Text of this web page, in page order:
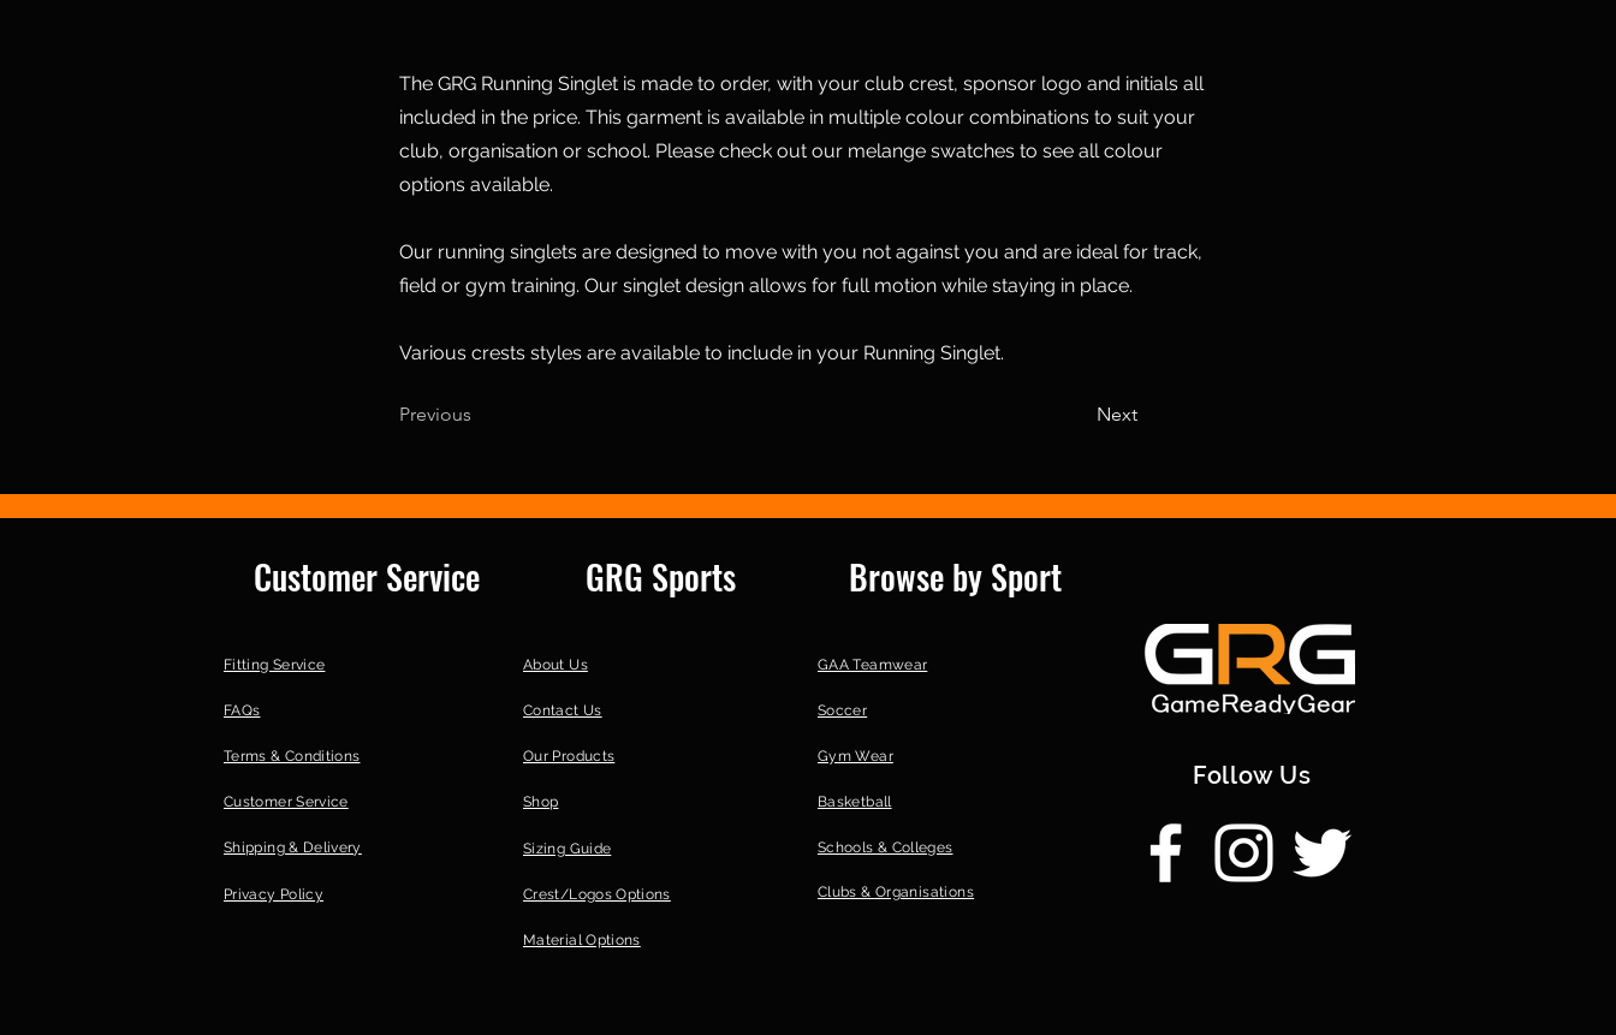
The GRG Running Singlet is made to order, with your club crest, sponsor logo and initials all
included in the price. This garment is available in multiple colour combinations to suit your
club, organisation or school. Please check out our melange swatches to see all colour
options available.
Our running singlets are designed to move with you not against you and are ideal for track,
field or gym training. Our singlet design allows for full motion while staying in place.
Various crests styles are available to include in your Running Singlet.
Previous Next
Customer Service
Fitting Service
FAQs
Terms & Conditions
Customer Service
Shipping & Delivery
Privacy Policy
GRG Sports
About Us
Contact Us
Our Products
Shop
Sizing Guide
Crest/Logos Options
Material Options
Browse by Sport
GAA Teamwear
Soccer
Gym Wear
Basketball
Schools & Colleges
Clubs & Organisations
Follow Us